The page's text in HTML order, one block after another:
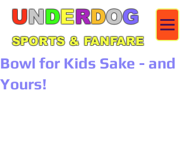
UNDERDOG
SPORTS & FANFARE
Bowl for Kids Sake - and
Yours!